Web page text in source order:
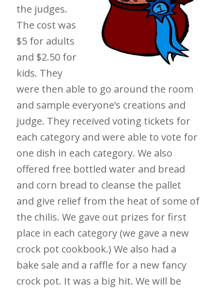
the judges.
The cost was
$5 for adults
and $2.50 for
kids. They
were then able to go around the room
and sample everyone’s creations and
judge. They received voting tickets for
each category and were able to vote for
one dish in each category. We also
offered free bottled water and bread
and corn bread to cleanse the pallet
and give relief from the heat of some of
the chilis. We gave out prizes for first
place in each category (we gave a new
crock pot cookbook.) We also had a
bake sale and a raffle for a new fancy
crock pot. It was a big hit. We will be